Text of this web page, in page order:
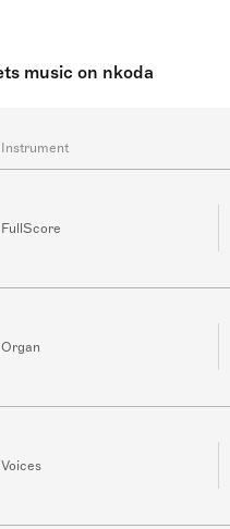
music on nkoda
Instrument
FullScore
Organ
Voices